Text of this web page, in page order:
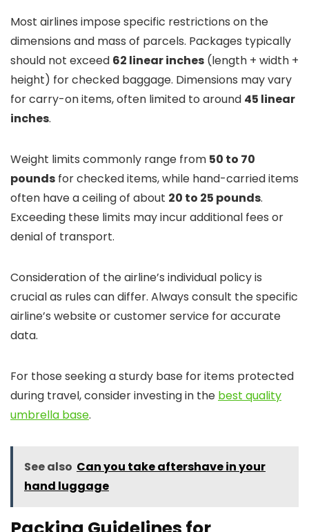
Most airlines impose specific restrictions on the
dimensions and mass of parcels. Packages typically
should not exceed 62 linear inches (length + width +
height) for checked baggage. Dimensions may vary
for carry-on items, often limited to around 45 linear
inches.
Weight limits commonly range from 50 to 70
pounds for checked items, while hand-carried items
often have a ceiling of about 20 to 25 pounds.
Exceeding these limits may incur additional fees or
denial of transport.
Consideration of the airline’s individual policy is
crucial as rules can differ. Always consult the specific
airline’s website or customer service for accurate
data.
For those seeking a sturdy base for items protected
during travel, consider investing in the best quality
umbrella base.
See also Can you take aftershave in your
hand luggage